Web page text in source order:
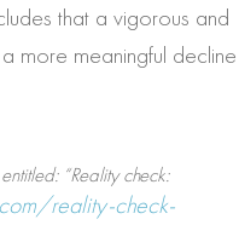
that a vigorous and
more meaningful decline
“Reality check:
reality-check-